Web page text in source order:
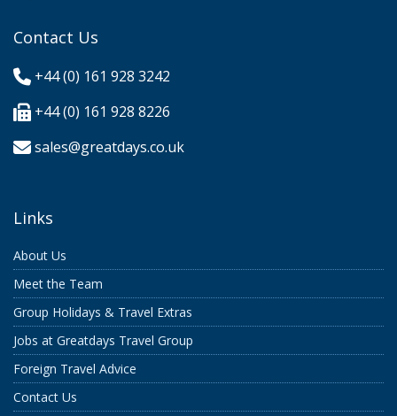
Contact Us
+44 (0) 161 928 3242
+44 (0) 161 928 8226
sales@greatdays.co.uk
Links
About Us
Meet the Team
Group Holidays & Travel Extras
Jobs at Greatdays Travel Group
Foreign Travel Advice
Contact Us